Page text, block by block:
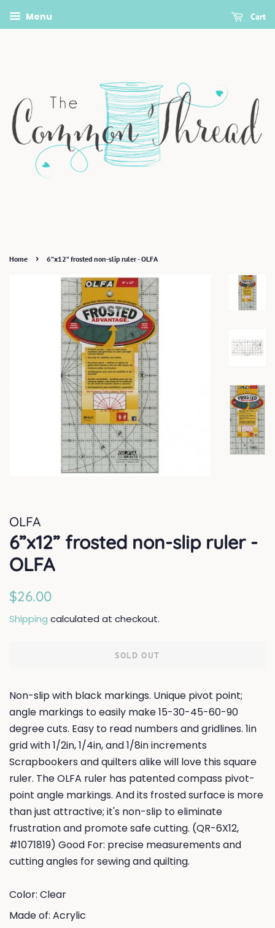
Menu Cart
Home › 6”x12” frosted non-slip ruler - OLFA
OLFA
6”x12” frosted non-slip ruler -
OLFA
Regular
$26.00
Shipping calculated at checkout.
SOLD OUT
Non-slip with black markings. Unique pivot point;
angle markings to easily make 15-30-45-60-90
degree cuts. Easy to read numbers and gridlines. 1in
grid with 1/2in, 1/4in, and 1/8in increments
Scrapbookers and quilters alike will love this square
ruler. The OLFA ruler has patented compass pivot-
point angle markings. And its frosted surface is more
than just attractive; it's non-slip to eliminate
frustration and promote safe cutting. (QR-6X12,
#1071819) Good For: precise measurements and
cutting angles for sewing and quilting.
Color: Clear
Made of: Acrylic